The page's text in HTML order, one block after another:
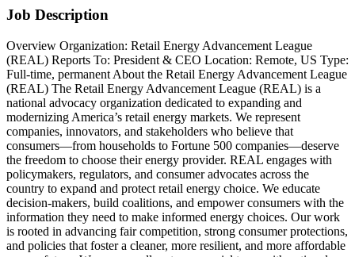
Job Description
Overview Organization: Retail Energy Advancement League
(REAL) Reports To: President & CEO Location: Remote, US Type:
Full-time, permanent About the Retail Energy Advancement League
(REAL) The Retail Energy Advancement League (REAL) is a
national advocacy organization dedicated to expanding and
modernizing America’s retail energy markets. We represent
companies, innovators, and stakeholders who believe that
consumers—from households to Fortune 500 companies—deserve
the freedom to choose their energy provider. REAL engages with
policymakers, regulators, and consumer advocates across the
country to expand and protect retail energy choice. We educate
decision-makers, build coalitions, and empower consumers with the
information they need to make informed energy choices. Our work
is rooted in advancing fair competition, strong consumer protections,
and policies that foster a cleaner, more resilient, and more affordable